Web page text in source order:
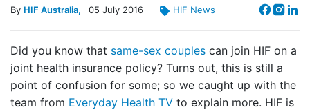
By HIF Australia 05 July 2016 HIF News
Did you know that same-sex couples can join HIF on a
joint health insurance policy? Turns out, this is still a
point of confusion for some; so we caught up with the
team from Everyday Health TV to explain more. HIF is